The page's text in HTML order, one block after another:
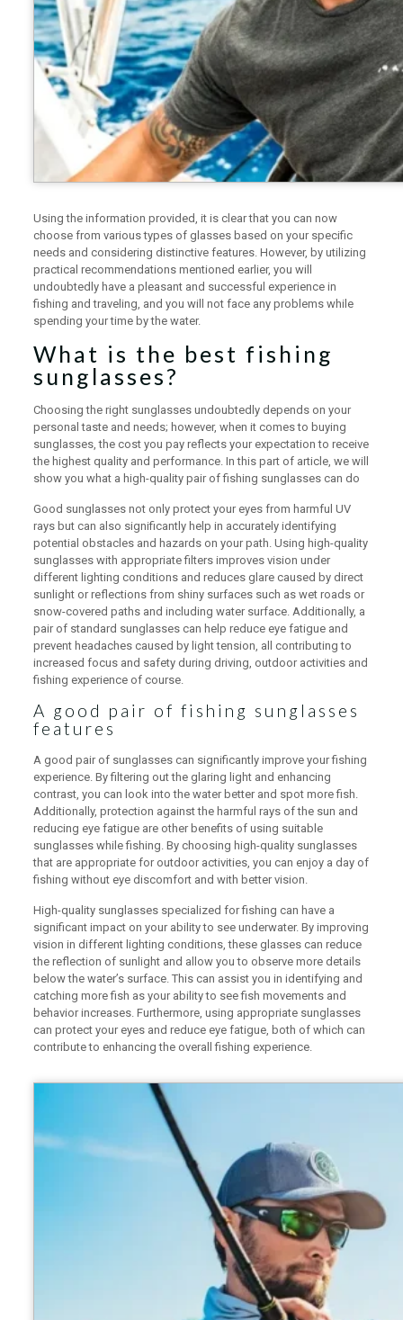
Using the information provided, it is clear that you can now
choose from various types of glasses based on your specific
needs and considering distinctive features. However, by utilizing
practical recommendations mentioned earlier, you will
undoubtedly have a pleasant and successful experience in
fishing and traveling, and you will not face any problems while
spending your time by the water.
What is the best fishing
sunglasses?
Choosing the right sunglasses undoubtedly depends on your
personal taste and needs; however, when it comes to buying
sunglasses, the cost you pay reflects your expectation to receive
the highest quality and performance. In this part of article, we will
show you what a high-quality pair of fishing sunglasses can do
Good sunglasses not only protect your eyes from harmful UV
rays but can also significantly help in accurately identifying
potential obstacles and hazards on your path. Using high-quality
sunglasses with appropriate filters improves vision under
different lighting conditions and reduces glare caused by direct
sunlight or reflections from shiny surfaces such as wet roads or
snow-covered paths and including water surface. Additionally, a
pair of standard sunglasses can help reduce eye fatigue and
prevent headaches caused by light tension, all contributing to
increased focus and safety during driving, outdoor activities and
fishing experience of course.
A good pair of fishing sunglasses
features
A good pair of sunglasses can significantly improve your fishing
experience. By filtering out the glaring light and enhancing
contrast, you can look into the water better and spot more fish.
Additionally, protection against the harmful rays of the sun and
reducing eye fatigue are other benefits of using suitable
sunglasses while fishing. By choosing high-quality sunglasses
that are appropriate for outdoor activities, you can enjoy a day of
fishing without eye discomfort and with better vision.
High-quality sunglasses specialized for fishing can have a
significant impact on your ability to see underwater. By improving
vision in different lighting conditions, these glasses can reduce
the reflection of sunlight and allow you to observe more details
below the water’s surface. This can assist you in identifying and
catching more fish as your ability to see fish movements and
behavior increases. Furthermore, using appropriate sunglasses
can protect your eyes and reduce eye fatigue, both of which can
contribute to enhancing the overall fishing experience.